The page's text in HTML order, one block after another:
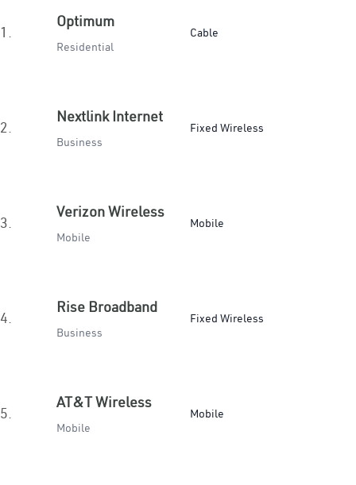
1.
Optimum
Residential
Cable
2.
Nextlink Internet
Business
Fixed Wireless
3.
Verizon Wireless
Mobile
Mobile
4.
Rise Broadband
Business
Fixed Wireless
5.
AT&T Wireless
Mobile
Mobile